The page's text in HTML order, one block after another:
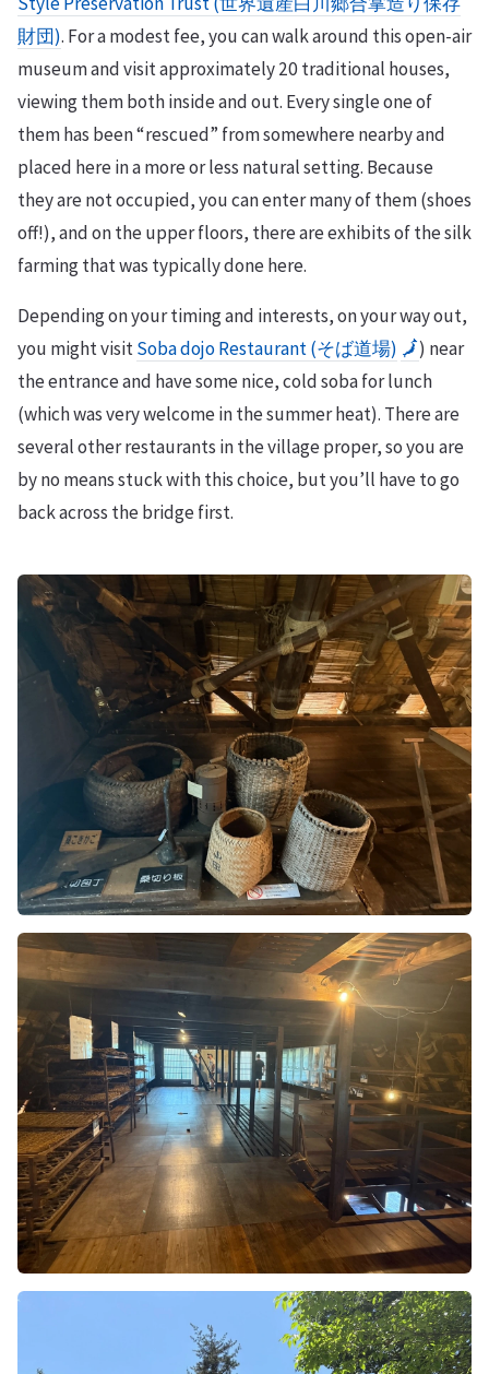
財団). For a modest fee, you can walk around this open-air
museum and visit approximately 20 traditional houses,
viewing them both inside and out. Every single one of
them has been “rescued” from somewhere nearby and
placed here in a more or less natural setting. Because
they are not occupied, you can enter many of them (shoes
off!), and on the upper floors, there are exhibits of the silk
farming that was typically done here.
Depending on your timing and interests, on your way out,
you might visitSoba dojo Restaurant (そば道場) 🗾) near
the entrance and have some nice, cold soba for lunch
(which was very welcome in the summer heat). There are
several other restaurants in the village proper, so you are
by no means stuck with this choice, but you’ll have to go
back across the bridge first.